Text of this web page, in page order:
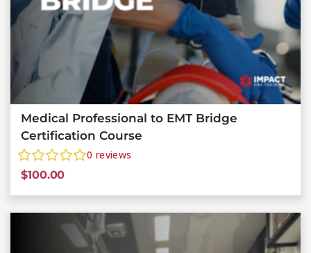
Medical Professional to EMT Bridge
Certification Course
0 reviews
$100.00